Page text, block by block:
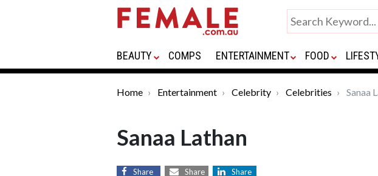
BEAUTY COMPS ENTERTAINMENT FOOD
Home Entertainment Celebrity Celebrities Sanaa
Sanaa Lathan
Share Share Share